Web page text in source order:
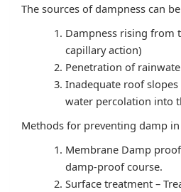
The sources of dampness can be
Dampness rising from
capillary action)
Penetration of
Inadequate roof
water percolation into
Methods for preventing damp
Membrane Damp
damp-proof course.
Surface treatment –